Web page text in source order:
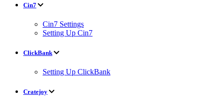
Cin7
Cin7 Settings
Setting Up Cin7
ClickBank
Setting Up ClickBank
Cratejoy